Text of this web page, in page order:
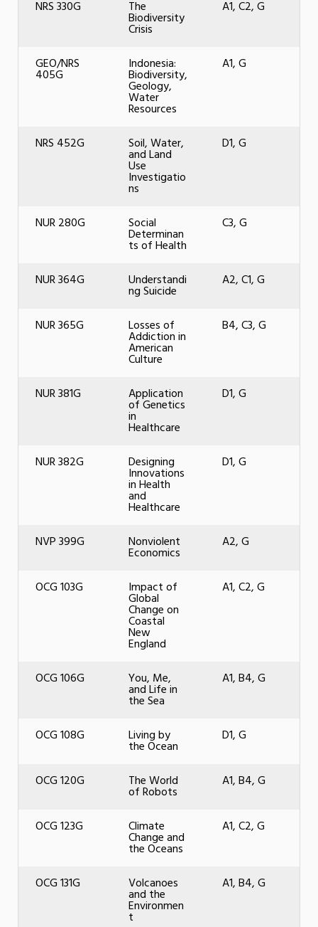
NRS 330G The
Biodiversity
Crisis
A1, C2, G
GEO/NRS
405G
Indonesia:
Biodiversity,
Geology,
Water
Resources
A1, G
NRS 452G Soil, Water,
and Land
Use
Investigatio
ns
D1, G
NUR 280G Social
Determinan
ts of Health
C3, G
NUR 364G Understandi
ng Suicide
A2, C1, G
NUR 365G Losses of
Addiction in
American
Culture
B4, C3, G
NUR 381G Application
of Genetics
in
Healthcare
D1, G
NUR 382G Designing
Innovations
in Health
and
Healthcare
D1, G
NVP 399G Nonviolent
Economics
A2, G
OCG 103G Impact of
Global
Change on
Coastal
New
England
A1, C2, G
OCG 106G You, Me,
and Life in
the Sea
A1, B4, G
OCG 108G Living by
the Ocean
D1, G
OCG 120G The World
of Robots
A1, B4, G
OCG 123G Climate
Change and
the Oceans
A1, C2, G
OCG 131G Volcanoes
and the
Environmen
t
A1, B4, G